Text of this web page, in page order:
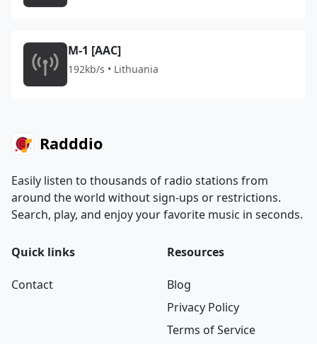
M-1 [AAC]
192kb/s • Lithuania
Radddio
Easily listen to thousands of radio stations from
around the world without sign-ups or restrictions.
Search, play, and enjoy your favorite music in seconds.
Quick links
Contact
Resources
Blog
Privacy Policy
Terms of Service